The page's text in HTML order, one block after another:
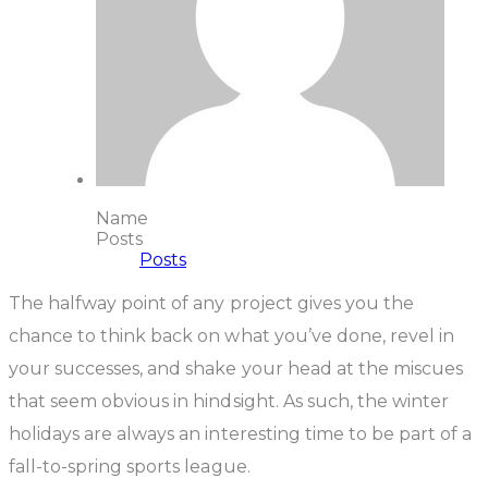
Name
Posts
Posts
The halfway point of any project gives you the
chance to think back on what you’ve done, revel in
your successes, and shake your head at the miscues
that seem obvious in hindsight. As such, the winter
holidays are always an interesting time to be part of a
fall-to-spring sports league.